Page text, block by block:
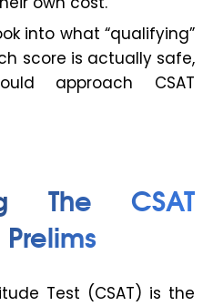
into what “qualifying”
score is actually safe,
approach CSAT
The CSAT
Prelims
Test (CSAT) is the